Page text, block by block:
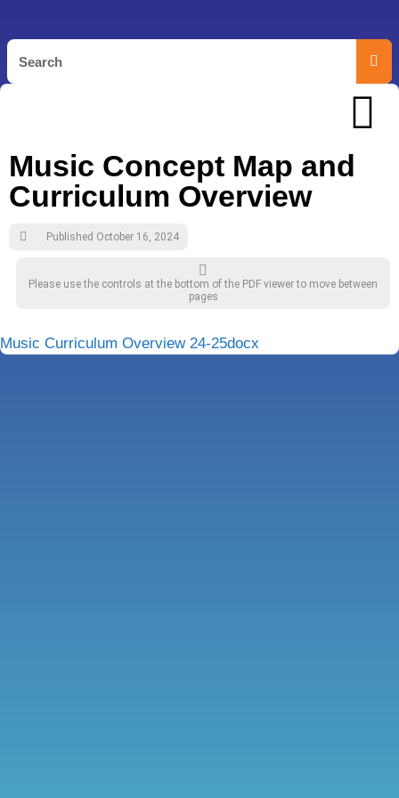
Music Concept Map and
Curriculum Overview
Published October 16, 2024
Please use the controls at the bottom of the PDF viewer to move between
pages
Music Curriculum Overview 24-25docx